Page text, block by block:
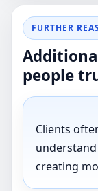
FURTHER
people
Clients
creating